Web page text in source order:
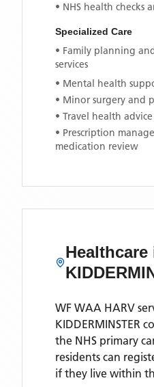
• NHS health checks
Specialized Care
• Family planning
services
• Mental health
• Minor surgery and
• Travel health
• Prescription
medication review
Healthcare
WF WAA HARV
KIDDERMINSTER
the NHS primary
residents can
if they live within